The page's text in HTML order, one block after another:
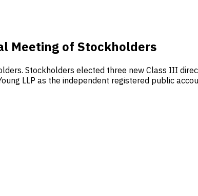
Meeting of Stockholders
Stockholders elected three new Class III
LLP as the independent registered public